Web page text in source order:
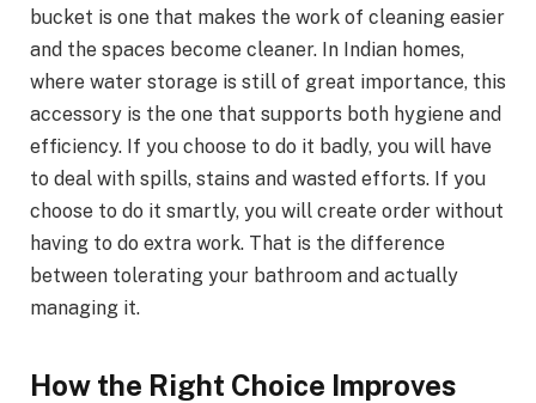
bucket is one that makes the work of cleaning easier
and the spaces become cleaner. In Indian homes,
where water storage is still of great importance, this
accessory is the one that supports both hygiene and
efficiency. If you choose to do it badly, you will have
to deal with spills, stains and wasted efforts. If you
choose to do it smartly, you will create order without
having to do extra work. That is the difference
between tolerating your bathroom and actually
managing it.
How the Right Choice Improves